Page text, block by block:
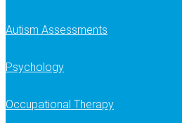
Autism Assessments
Psychology
Occupational Therapy